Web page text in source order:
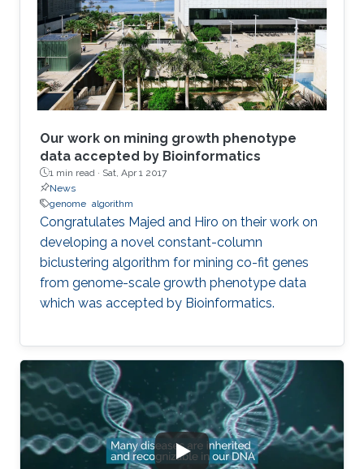
Our work on mining growth phenotype
data accepted by Bioinformatics
1 min read · Sat, Apr 1 2017
News
genome algorithm
​​Congratulates Majed and Hiro on their work on
developing a novel constant-column
biclustering algorithm for mining co-fit genes
from genome-scale growth phenotype data
which was accepted by Bioinformatics.